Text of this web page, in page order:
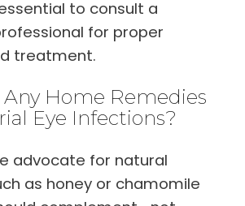
to consult a
for proper
treatment.
Home Remedies
Eye Infections?
advocate for natural
as honey or chamomile